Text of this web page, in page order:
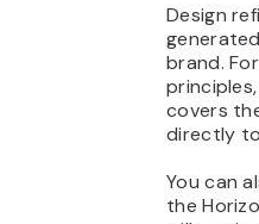
Design
brand.
covers
directly
You can
the